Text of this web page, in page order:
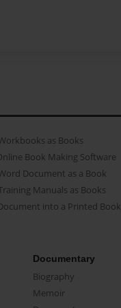
as Books
Book Making Software
Document as a Book
Manuals as Books
into a Printed Book
Documentary
Biography
Memoir